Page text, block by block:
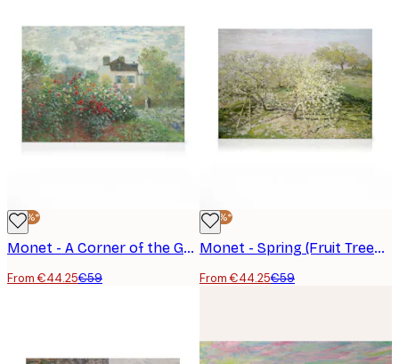
-25%*
Monet - A Corner of the Garden with Dahlias Canvas print
From €44.25€59
-25%*
Monet - Spring (Fruit Trees in Bloom) Canvas print
From €44.25€59